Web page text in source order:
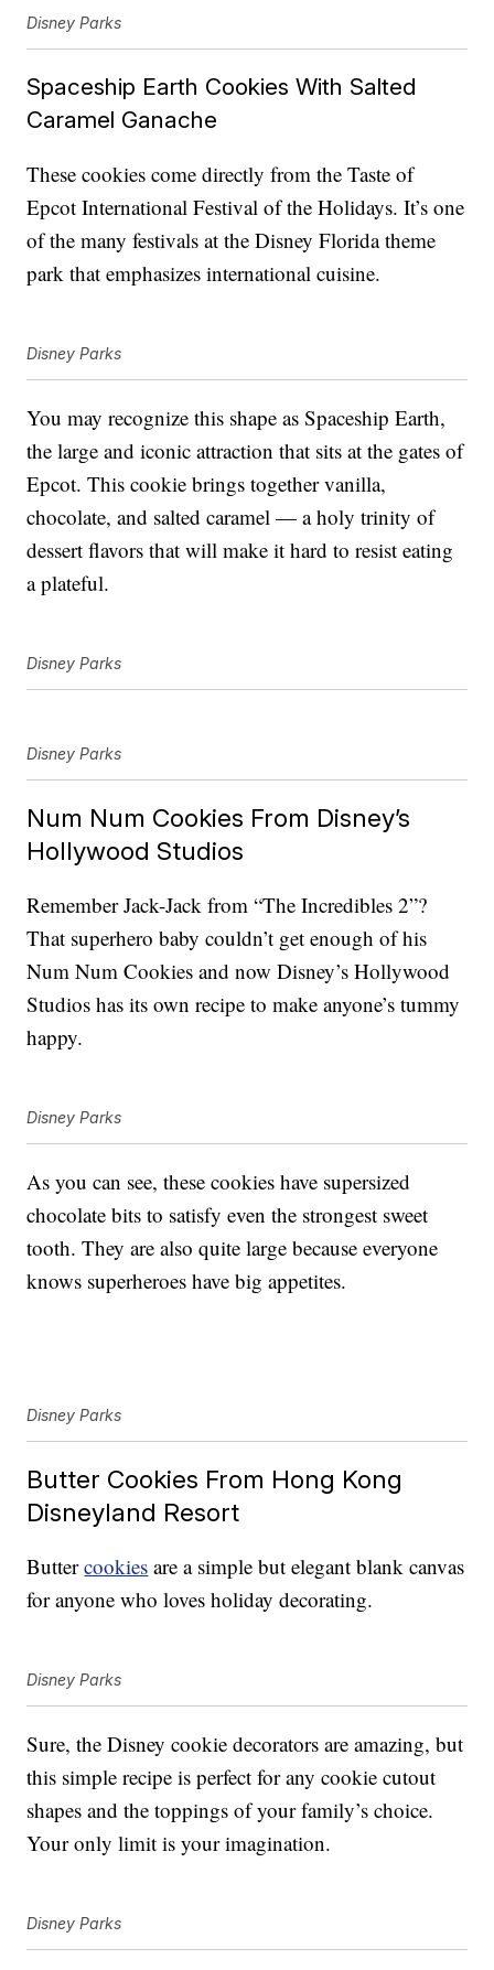
Disney Parks
Spaceship Earth Cookies With Salted
Caramel Ganache
These cookies come directly from the Taste of
Epcot International Festival of the Holidays. It’s one
of the many festivals at the Disney Florida theme
park that emphasizes international cuisine.
Disney Parks
You may recognize this shape as Spaceship Earth,
the large and iconic attraction that sits at the gates of
Epcot. This cookie brings together vanilla,
chocolate, and salted caramel — a holy trinity of
dessert flavors that will make it hard to resist eating
a plateful.
Disney Parks
Disney Parks
Num Num Cookies From Disney’s
Hollywood Studios
Remember Jack-Jack from “The Incredibles 2”?
That superhero baby couldn’t get enough of his
Num Num Cookies and now Disney’s Hollywood
Studios has its own recipe to make anyone’s tummy
happy.
Disney Parks
As you can see, these cookies have supersized
chocolate bits to satisfy even the strongest sweet
tooth. They are also quite large because everyone
knows superheroes have big appetites.
Disney Parks
Butter Cookies From Hong Kong
Disneyland Resort
Buttercookies are a simple but elegant blank canvas
for anyone who loves holiday decorating.
Disney Parks
Sure, the Disney cookie decorators are amazing, but
this simple recipe is perfect for any cookie cutout
shapes and the toppings of your family’s choice.
Your only limit is your imagination.
Disney Parks